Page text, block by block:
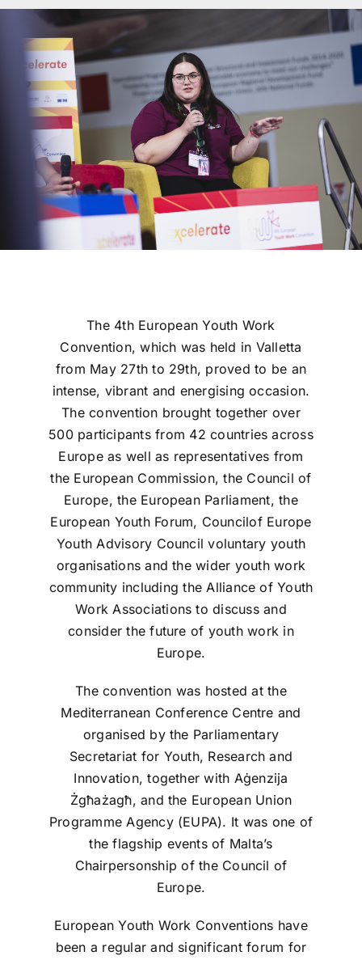
The 4th European Youth Work
Convention, which was held in Valletta
from May 27th to 29th, proved to be an
intense, vibrant and energising occasion.
The convention brought together over
500 participants from 42 countries across
Europe as well as representatives from
the European Commission, the Council of
Europe, the European Parliament, the
European Youth Forum, Councilof Europe
Youth Advisory Council voluntary youth
organisations and the wider youth work
community including the Alliance of Youth
Work Associations to discuss and
consider the future of youth work in
Europe.
The convention was hosted at the
Mediterranean Conference Centre and
organised by the Parliamentary
Secretariat for Youth, Research and
Innovation, together with Aġenzija
Żgħażagħ, and the European Union
Programme Agency (EUPA). It was one of
the flagship events of Malta’s
Chairpersonship of the Council of
Europe.
European Youth Work Conventions have
been a regular and significant forum for